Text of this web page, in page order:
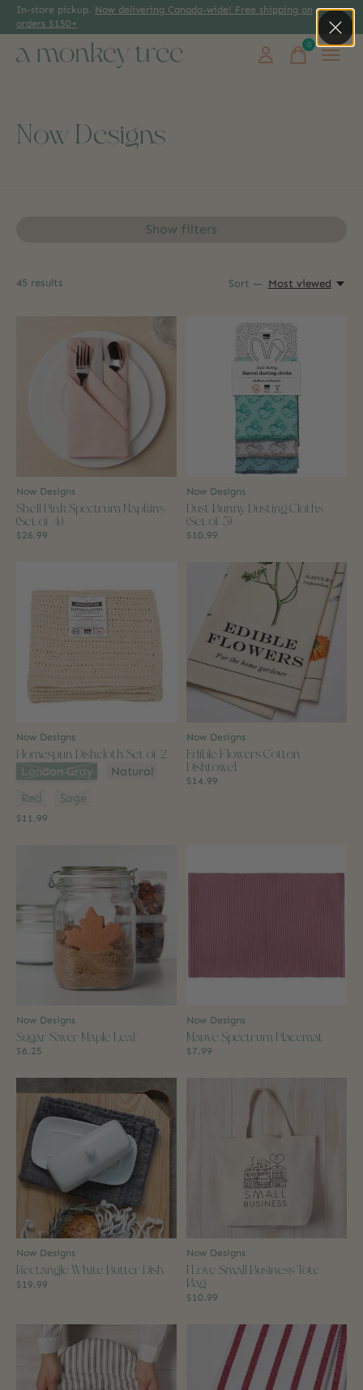
In-store pickup. Now delivering Canada-wide! Free shipping on
orders $150+
0items
Now Designs
Show filters
45 results Sort — Most viewed
Now Designs
Shell Pink Spectrum Napkins
(Set of 4)
$26.99
Now Designs
Dust Bunny Dusting Cloths
(Set of 3)
$10.99
Now Designs
Homespun Dishcloth Set of 2
Color:*
London Gray
Natural
Red
Sage
$11.99
Now Designs
Edible Flowers Cotton
Dishtowel
$14.99
Now Designs
Sugar Saver Maple Leaf
$6.25
Now Designs
Mauve Spectrum Placemat
$7.99
Now Designs
Rectangle White Butter Dish
$19.99
Now Designs
I Love Small Business Tote
Bag
$10.99